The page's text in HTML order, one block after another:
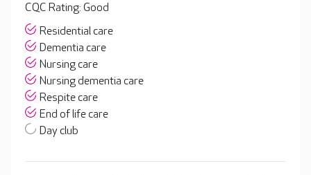
CQC Rating: Good
Residential care
Dementia care
Nursing care
Nursing dementia care
Respite care
End of life care
Day club